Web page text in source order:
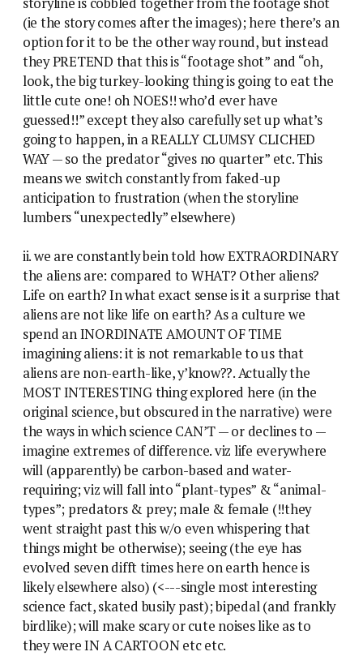
(ie the story comes after the images); here there’s an
option for it to be the other way round, but instead
they PRETEND that this is “footage shot” and “oh,
look, the big turkey-looking thing is going to eat the
little cute one! oh NOES!! who’d ever have
guessed!!” except they also carefully set up what’s
going to happen, in a REALLY CLUMSY CLICHED
WAY — so the predator “gives no quarter” etc. This
means we switch constantly from faked-up
anticipation to frustration (when the storyline
lumbers “unexpectedly” elsewhere)
ii. we are constantly bein told how EXTRAORDINARY
the aliens are: compared to WHAT? Other aliens?
Life on earth? In what exact sense is it a surprise that
aliens are not like life on earth? As a culture we
spend an INORDINATE AMOUNT OF TIME
imagining aliens: it is not remarkable to us that
aliens are non-earth-like, y’know??. Actually the
MOST INTERESTING thing explored here (in the
original science, but obscured in the narrative) were
the ways in which science CAN’T — or declines to —
imagine extremes of difference. viz life everywhere
will (apparently) be carbon-based and water-
requiring; viz will fall into “plant-types” & “animal-
types”; predators & prey; male & female (!!they
went straight past this w/o even whispering that
things might be otherwise); seeing (the eye has
evolved seven difft times here on earth hence is
likely elsewhere also) (<---single most interesting
science fact, skated busily past); bipedal (and frankly
birdlike); will make scary or cute noises like as to
they were IN A CARTOON etc etc.